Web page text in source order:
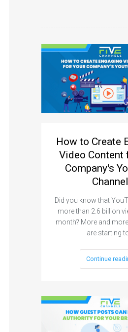
How to Create
Video Content
Company's
Channel
Did you know that
more than 2.6 billion
month? More and
are starting
Continue